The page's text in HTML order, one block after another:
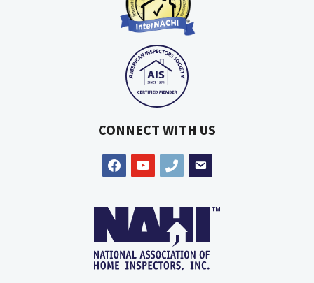
CONNECT WITH US
facebookyoutube phone email